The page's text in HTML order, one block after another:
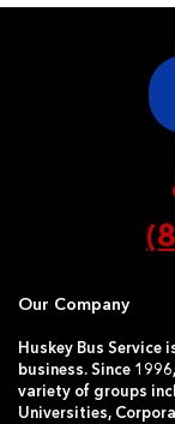
Our Company
Huskey Bus Service
business. Since
variety of groups
Universities,